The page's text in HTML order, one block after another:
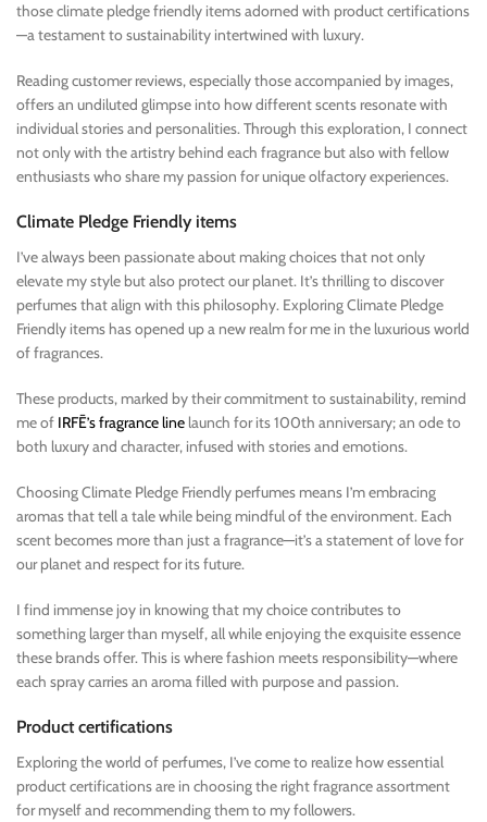
those climate pledge friendly items adorned with product certifications
—a testament to sustainability intertwined with luxury.
Reading customer reviews, especially those accompanied by images,
offers an undiluted glimpse into how different scents resonate with
individual stories and personalities. Through this exploration, I connect
not only with the artistry behind each fragrance but also with fellow
enthusiasts who share my passion for unique olfactory experiences.
Climate Pledge Friendly items
I’ve always been passionate about making choices that not only
elevate my style but also protect our planet. It’s thrilling to discover
perfumes that align with this philosophy. Exploring Climate Pledge
Friendly items has opened up a new realm for me in the luxurious world
of fragrances.
These products, marked by their commitment to sustainability, remind
me of IRFĒ’s fragrance line launch for its 100th anniversary; an ode to
both luxury and character, infused with stories and emotions.
Choosing Climate Pledge Friendly perfumes means I’m embracing
aromas that tell a tale while being mindful of the environment. Each
scent becomes more than just a fragrance—it’s a statement of love for
our planet and respect for its future.
I find immense joy in knowing that my choice contributes to
something larger than myself, all while enjoying the exquisite essence
these brands offer. This is where fashion meets responsibility—where
each spray carries an aroma filled with purpose and passion.
Product certifications
Exploring the world of perfumes, I’ve come to realize how essential
product certifications are in choosing the right fragrance assortment
for myself and recommending them to my followers.